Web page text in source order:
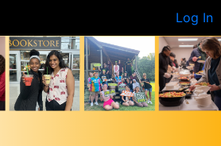
Log In